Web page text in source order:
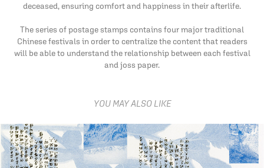
deceased, ensuring comfort and happiness in their afterlife.
The series of postage stamps contains four major traditional
Chinese festivals in order to centralize the content that readers
will be able to understand the relationship between each festival
and joss paper.
YOU MAY ALSO LIKE